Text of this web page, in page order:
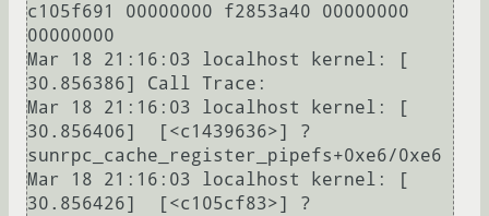
c105f691 00000000 f2853a40 00000000
00000000
Mar 18 21:16:03 localhost kernel: [
30.856386] Call Trace:
Mar 18 21:16:03 localhost kernel: [
30.856406]  [<c1439636>] ?
sunrpc_cache_register_pipefs+0xe6/0xe6
Mar 18 21:16:03 localhost kernel: [
30.856426]  [<c105cf83>] ?